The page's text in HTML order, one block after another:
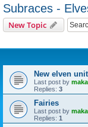
Subraces -
New Topic
New elven
Last post by
Replies: 3
Fairies
Last post by
Replies: 1